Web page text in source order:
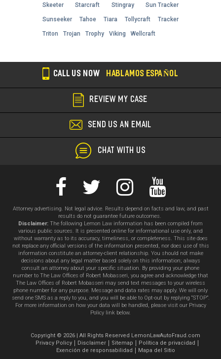
Skeeter Starcraft Stingray Sun Tracker
Sunseeker Tahoe Tiara Tollycraft Tracker
Triton Trojan Trophy Viking Wellcraft
CALL US NOW HABLAMOS ESPAÑOL
REVIEW MY CASE
SEND US AN EMAIL
CHAT WITH US
Attorney advertising. Not legal advice. Results depend on facts and law, and past
results do not guarantee future outcomes.
Disclaimer: The following Lemon Law information has been compiled from
various public sources. It is presented online for informational use only, and
without warranty as to its accuracy, timeliness, or completeness. This site does
not replace any official versions of the information presented, nor does use of this
information constitute an attorney-client relationship. You should not make
decisions about any legal matter based solely on this information; always
consult an attorney about your specific situation. By providing your phone
number to The Law Offices of Robert Mobasseri, you agree and acknowledge that
The Law Offices of Robert Mobasseri may send text messages to your wireless
phone number for any purpose. Message and data rates may apply. We will only
send one SMS as a reply to you, and you will be able to Opt-out by replying “STOP”.
For more information on how your data will be handled, please visit our Privacy
Policy link below.
Copyright © 2026 | All Rights Reserved LemonLawAutoFraud.com
Privacy Policy
Disclaimer Sitemap
Política de privacidad
Exención de responsabilidad
Mapa del Sitio